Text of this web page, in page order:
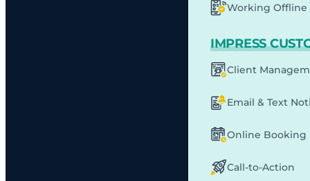
Working Offline
IMPRESS
Client
Email & Text
Online Booking
Call-to-Action